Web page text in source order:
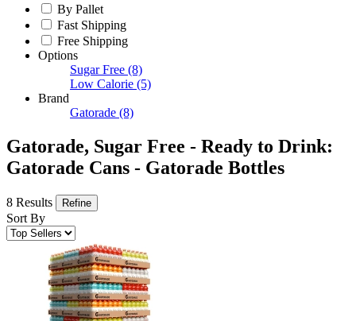
By Pallet
Fast Shipping
Free Shipping
Options
Sugar Free (8)
Low Calorie (5)
Brand
Gatorade (8)
Gatorade, Sugar Free - Ready to Drink:
Gatorade Cans - Gatorade Bottles
8 Results Refine
Sort By